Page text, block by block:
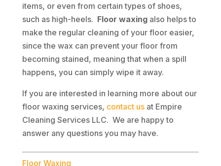
items, or even from certain types of shoes,
such as high-heels. Floor waxingalso helps to
make the regular cleaning of your floor easier,
since the wax can prevent your floor from
becoming stained, meaning that when a spill
happens, you can simply wipe it away.
If you are interested in learning more about our
floor waxing services, contact usat Empire
Cleaning Services LLC. We are happy to
answer any questions you may have.
Floor Waxing